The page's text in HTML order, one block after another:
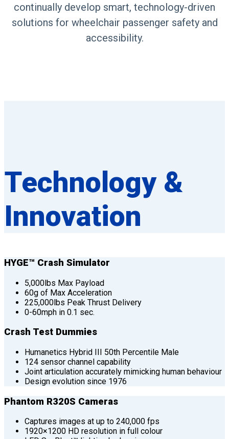
continually develop smart, technology-driven
solutions for wheelchair passenger safety and
accessibility.
Technology &
Innovation
HYGE™ Crash Simulator
5,000lbs Max Payload
60g of Max Acceleration
225,000lbs Peak Thrust Delivery
0-60mph in 0.1 sec.
Crash Test Dummies
Humanetics Hybrid III 50th Percentile Male
124 sensor channel capability
Joint articulation accurately mimicking human behaviour
Design evolution since 1976
Phantom R320S Cameras
Captures images at up to 240,000 fps
1920×1200 HD resolution in full colour